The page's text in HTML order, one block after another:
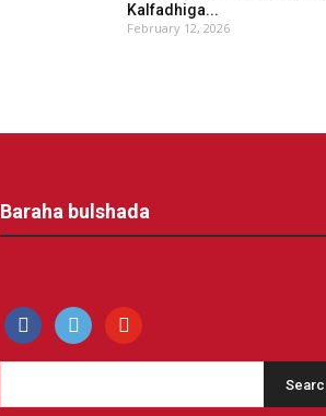
Kalfadhiga...
February 12, 2026
Baraha bulshada
facebook500px youtube